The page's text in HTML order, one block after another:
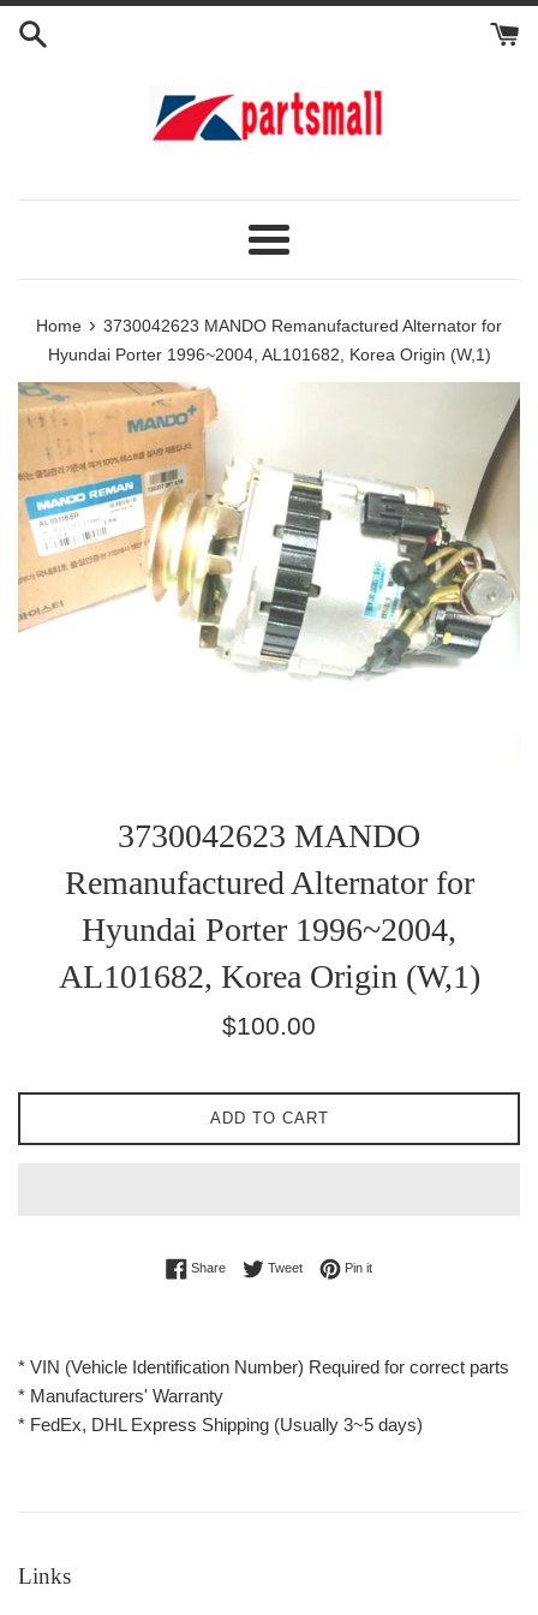
Skip
Menu
Home › 3730042623 MANDO Remanufactured Alternator for
Hyundai Porter 1996~2004, AL101682, Korea Origin (W,1)
3730042623 MANDO
Remanufactured Alternator for
Hyundai Porter 1996~2004,
AL101682, Korea Origin (W,1)
Regular
$100.00
ADD TO CART
ShareShare on Facebook
TweetTweet on Twitter
Pin itPin on Pinterest
* VIN (Vehicle Identification Number) Required for correct parts
* Manufacturers' Warranty
* FedEx, DHL Express Shipping (Usually 3~5 days)
Links